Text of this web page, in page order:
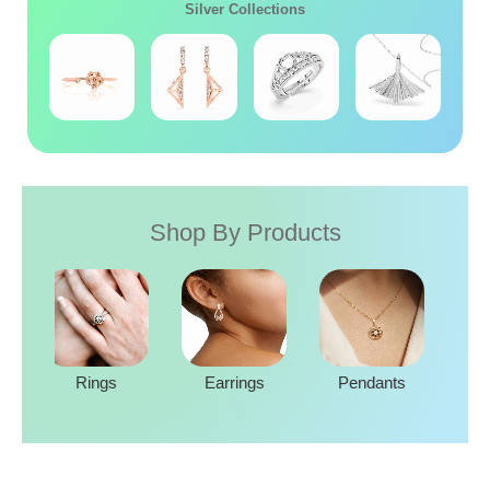
Silver Collections
Shop By Products
Rings Earrings Pendants